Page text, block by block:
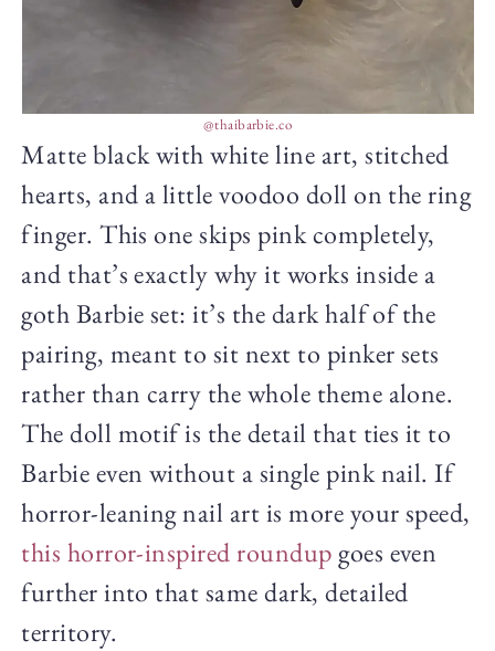
@thaibarbie.co
Matte black with white line art, stitched
hearts, and a little voodoo doll on the ring
finger. This one skips pink completely,
and that’s exactly why it works inside a
goth Barbie set: it’s the dark half of the
pairing, meant to sit next to pinker sets
rather than carry the whole theme alone.
The doll motif is the detail that ties it to
Barbie even without a single pink nail. If
horror-leaning nail art is more your speed,
this horror-inspired roundup goes even
further into that same dark, detailed
territory.